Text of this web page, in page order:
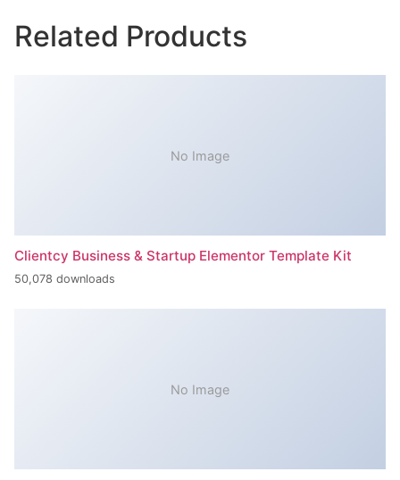
Related Products
No Image
Clientcy Business & Startup Elementor Template Kit
50,078 downloads
No Image